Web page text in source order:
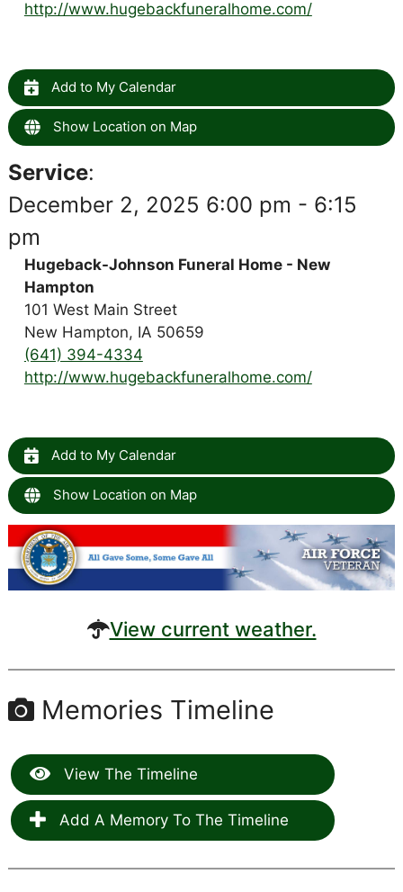
http://www.hugebackfuneralhome.com/
Add to My Calendar
Show Location on Map
Service:
December 2, 2025 6:00 pm - 6:15
pm
Hugeback-Johnson Funeral Home - New
Hampton
101 West Main Street
New Hampton, IA 50659
(641) 394-4334
http://www.hugebackfuneralhome.com/
Add to My Calendar
Show Location on Map
View current weather.
Memories Timeline
View The Timeline
Add A Memory To The Timeline